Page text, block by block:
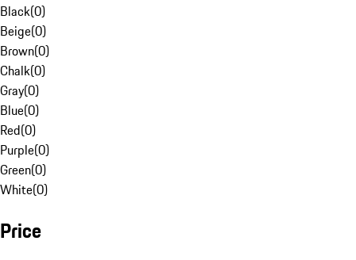
Black(0)
Beige(0)
Brown(0)
Chalk(0)
Gray(0)
Blue(0)
Red(0)
Purple(0)
Green(0)
White(0)
Price